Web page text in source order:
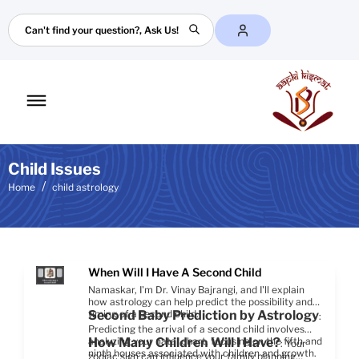
Search
Toggle
Child Issues
Home child astrology
When Will I Have A Second Child
Namaskar, I'm Dr. Vinay Bajrangi, and I'll explain
how astrology can help predict the possibility and
timing of a second child.
Second Baby Prediction by Astrology:
Predicting the arrival of a second child involves
analyzing your natal chart, focusing on the fifth and
ninth houses associated with children and growth.
How Many Children Will I Have?: Your
zodiac sign can influence your family planning